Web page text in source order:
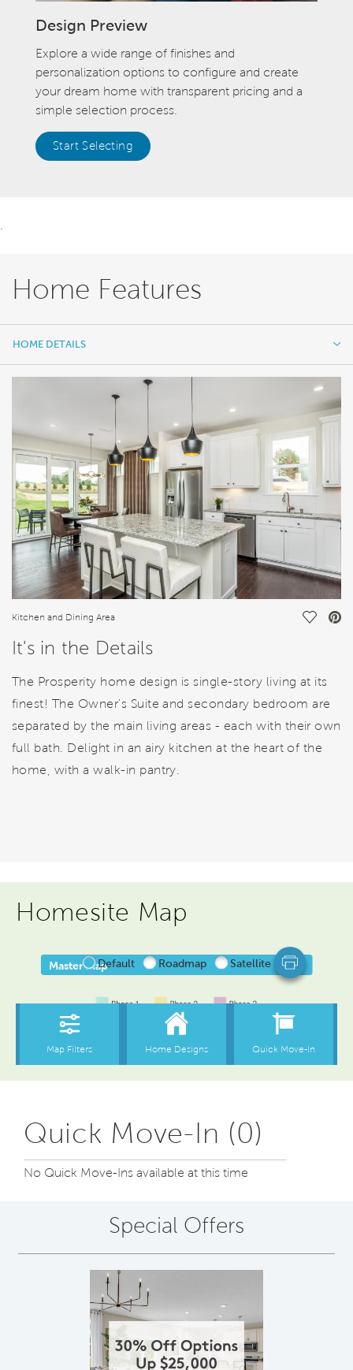
Design Preview
Explore a wide range of finishes and
personalization options to configure and create
your dream home with transparent pricing and a
simple selection process.
Start Selecting
Home Features
HOME DETAILS
Kitchen and Dining Area Save
It's in the Details
The Prosperity home design is single-story living at its
finest! The Owner's Suite and secondary bedroom are
separated by the main living areas - each with their own
full bath. Delight in an airy kitchen at the heart of the
home, with a walk-in pantry.
Homesite Map
Quick Move-In (0)
No Quick Move-Ins available at this time
Special Offers